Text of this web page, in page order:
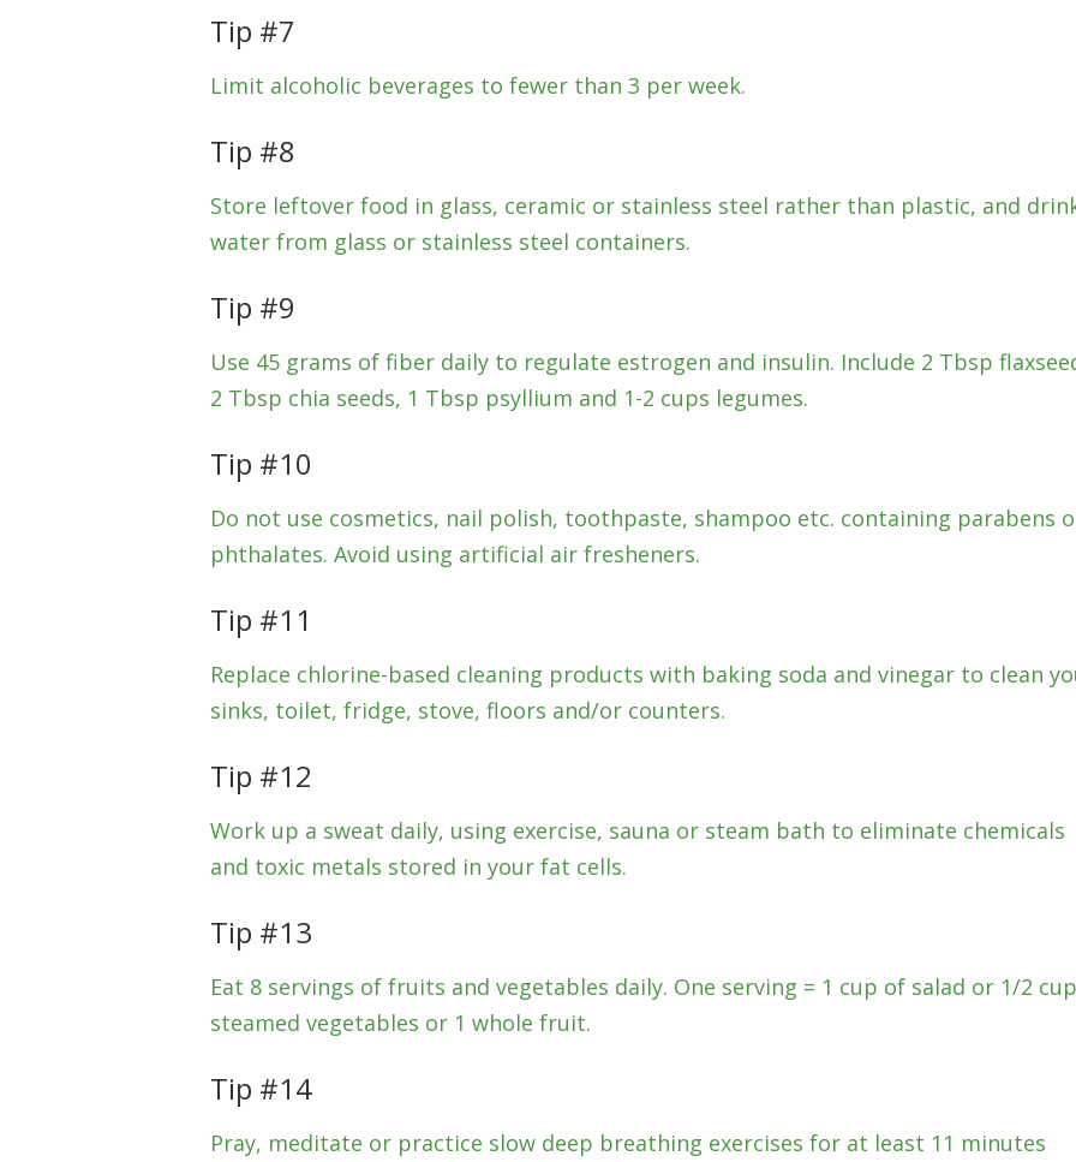
Tip #7
Limit alcoholic beverages to fewer than 3 per week.
Tip #8
Store leftover food in glass, ceramic or stainless steel rather than plastic, and
water from glass or stainless steel containers.
Tip #9
Use 45 grams of fiber daily to regulate estrogen and insulin. Include 2 Tbsp
2 Tbsp chia seeds, 1 Tbsp psyllium and 1-2 cups legumes.
Tip #10
Do not use cosmetics, nail polish, toothpaste, shampoo etc. containing parabens
phthalates. Avoid using artificial air fresheners.
Tip #11
Replace chlorine-based cleaning products with baking soda and vinegar to clean
sinks, toilet, fridge, stove, floors and/or counters.
Tip #12
Work up a sweat daily, using exercise, sauna or steam bath to eliminate chemicals
and toxic metals stored in your fat cells.
Tip #13
Eat 8 servings of fruits and vegetables daily. One serving = 1 cup of salad or 1/2 cup
steamed vegetables or 1 whole fruit.
Tip #14
Pray, meditate or practice slow deep breathing exercises for at least 11 minutes